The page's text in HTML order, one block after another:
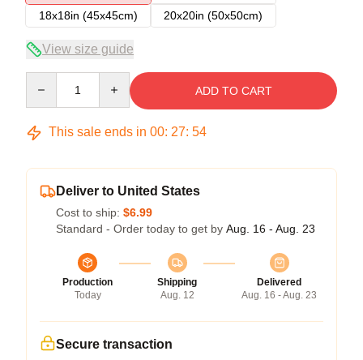
18x18in (45x45cm)
20x20in (50x50cm)
View size guide
ADD TO CART
This sale ends in 00: 27: 54
Deliver to United States
Cost to ship: $6.99
Standard - Order today to get by Aug. 16 - Aug. 23
Production
Today
Shipping
Aug. 12
Delivered
Aug. 16 - Aug. 23
Secure transaction